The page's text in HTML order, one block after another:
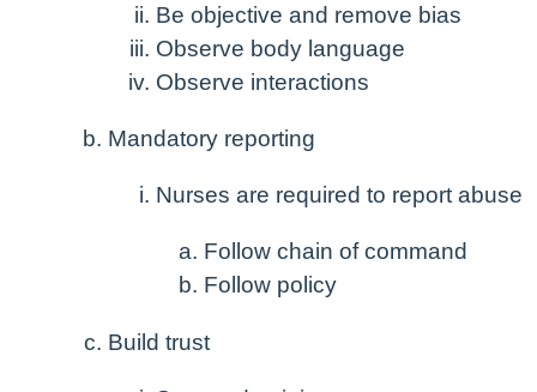
Be objective and remove bias
Observe body language
Observe interactions
Mandatory reporting
Nurses are required to report abuse
Follow chain of command
Follow policy
Build trust